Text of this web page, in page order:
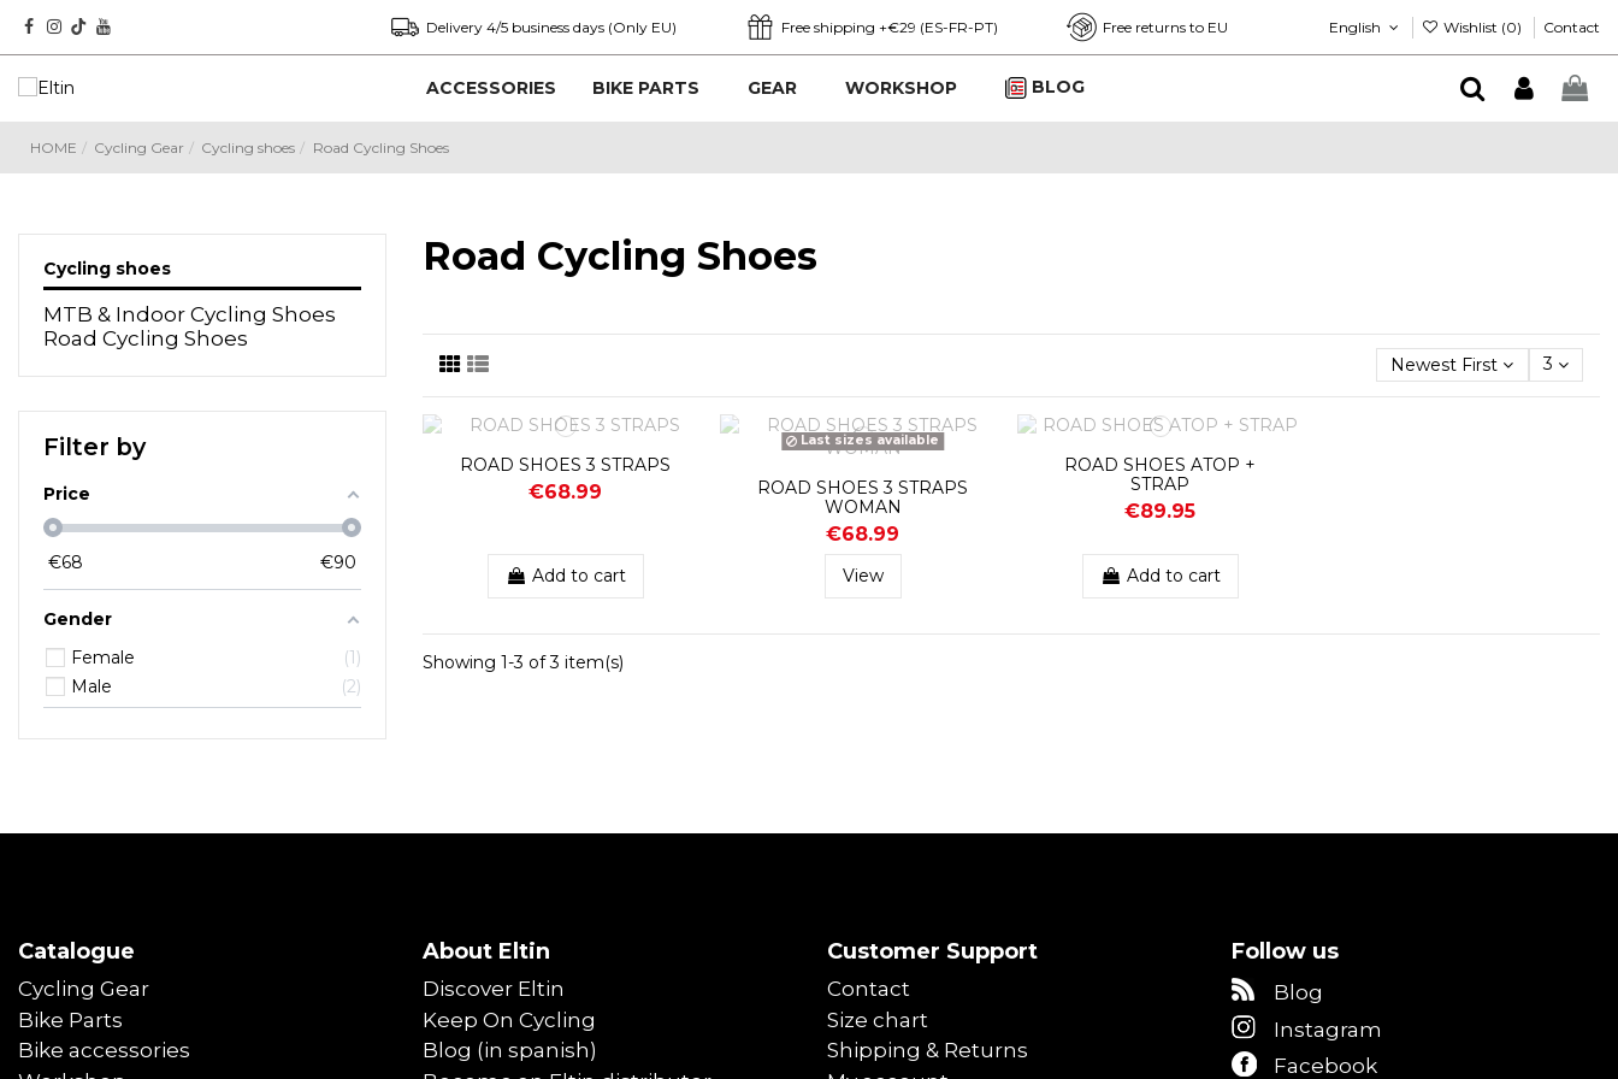
Delivery 4/5 business days (Only EU) Free shipping +€29 (ES-FR-PT) Free returns to EU English Wishlist (0) Contact
ACCESSORIES BIKE PARTS GEAR WORKSHOP BLOG
HOME Cycling Gear Cycling shoes Road Cycling Shoes
Road Cycling Shoes
Newest First 3
ROAD SHOES 3 STRAPS
€68.99
Add to cart
Last sizes available
ROAD SHOES 3 STRAPS
WOMAN
€68.99
View
ROAD SHOES ATOP +
STRAP
€89.95
Add to cart
Showing 1-3 of 3 item(s)
Cycling shoes
MTB & Indoor Cycling Shoes
Road Cycling Shoes
Filter by
Price
€68 €90
Gender
Female
1
Male
2
Catalogue
Cycling Gear
Bike Parts
Bike accessories
About Eltin
Discover Eltin
Keep On Cycling
Blog (in spanish)
Customer Support
Contact
Size chart
Shipping & Returns
Follow us
Blog
Instagram
Facebook